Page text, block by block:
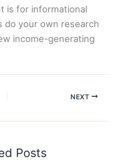
is for informational
do your own research
income-generating
NEXT
Posts